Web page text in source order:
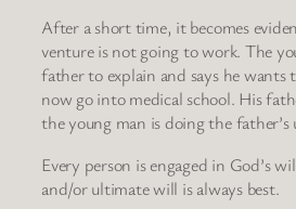
After a short time, it becomes
venture is not going to work. The
father to explain and says he wants
now go into medical school. His
the young man is doing the
Every person is engaged in God’s
and/or ultimate will is always best.